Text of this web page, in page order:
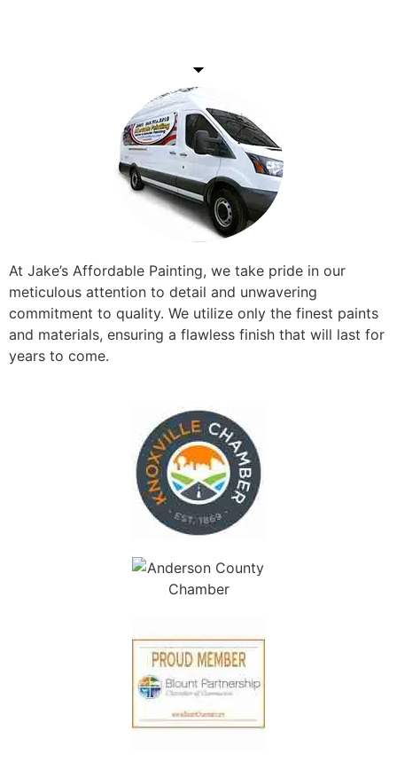
At Jake’s Affordable Painting, we take pride in our
meticulous attention to detail and unwavering
commitment to quality. We utilize only the finest paints
and materials, ensuring a flawless finish that will last for
years to come.